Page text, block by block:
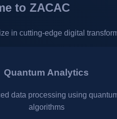
to ZACAC
in cutting-edge digital
Quantum Analytics
data processing using
algorithms